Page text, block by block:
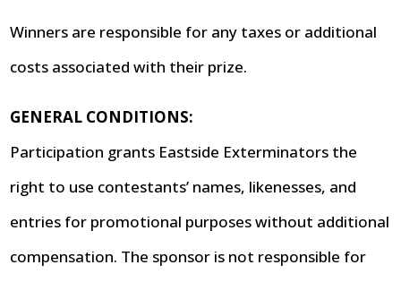
Winners are responsible for any taxes or additional
costs associated with their prize.
GENERAL CONDITIONS:
Participation grants Eastside Exterminators the
right to use contestants’ names, likenesses, and
entries for promotional purposes without additional
compensation. The sponsor is not responsible for